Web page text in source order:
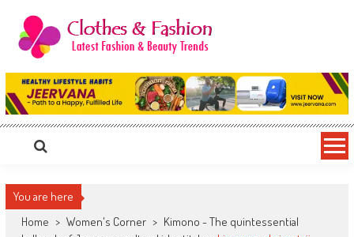
content
Clothes & Fashion
The Hottest Fashion News Online!
You are here
Home > Women's Corner > Kimono - The quintessential